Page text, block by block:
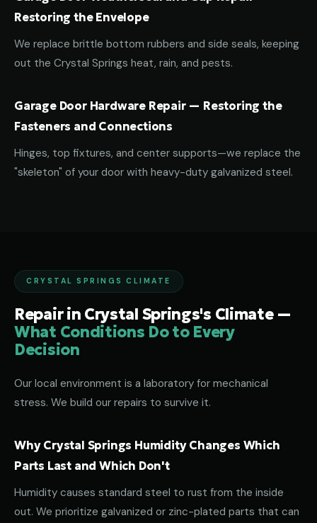
Restoring the Envelope
We replace brittle bottom rubbers and side seals, keeping
out the Crystal Springs heat, rain, and pests.
Garage Door Hardware Repair — Restoring the
Fasteners and Connections
Hinges, top fixtures, and center supports—we replace the
"skeleton" of your door with heavy-duty galvanized steel.
CRYSTAL SPRINGS CLIMATE
Repair in Crystal Springs's Climate —
What Conditions Do to Every
Decision
Our local environment is a laboratory for mechanical
stress. We build our repairs to survive it.
Why Crystal Springs Humidity Changes Which
Parts Last and Which Don't
Humidity causes standard steel to rust from the inside
out. We prioritize galvanized or zinc-plated parts that can